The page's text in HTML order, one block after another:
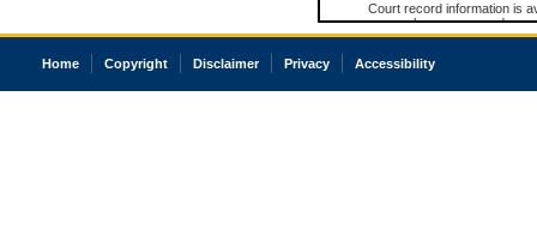
Court record information is
research purposes and may
resale or other commercial
Office of the Chief Justice
court record information
Home Copyright Disclaimer Privacy Accessibility